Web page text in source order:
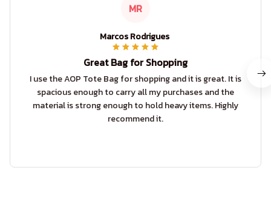
MR
Marcos Rodrigues
Great Bag for Shopping
I use the AOP Tote Bag for shopping and it is great. It is
spacious enough to carry all my purchases and the
material is strong enough to hold heavy items. Highly
recommend it.